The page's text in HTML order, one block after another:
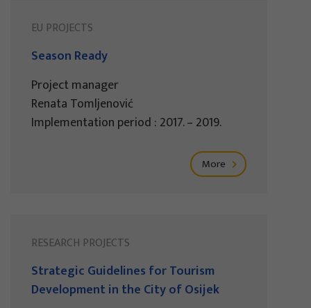
EU PROJECTS
Season Ready
Project manager
Renata Tomljenović
Implementation period : 2017. – 2019.
More
RESEARCH PROJECTS
Strategic Guidelines for Tourism
Development in the City of Osijek